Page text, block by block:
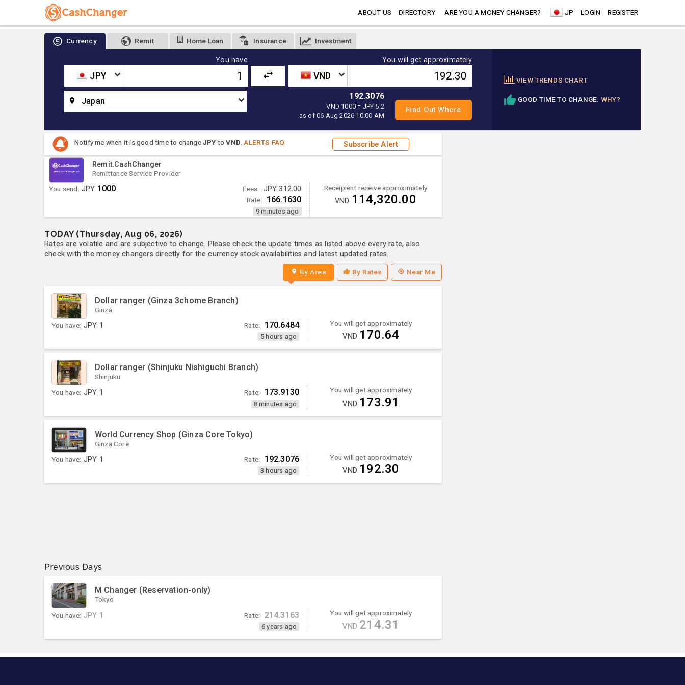
ABOUT US DIRECTORY ARE YOU A MONEY CHANGER? JP LOGIN REGISTER
Currency Remit Home Loan Insurance Investment
You have
JPY
You will get approximately
VND
Japan
192.3076
VND 1000 = JPY 5.2
as of 06 Aug 2026 10:00 AM
VIEW TRENDS CHART
GOOD TIME TO CHANGE. WHY?
Notify me when it is good time to changeJPY toVND .ALERTS FAQ Subscribe Alert
Remit.CashChanger
Remittance Service Provider
You send: JPY 1000 Fees: JPY 312.00
Rate: 166.1630
9 minutes ago
Receipient receive approximately
VND 114,320.00
TODAY (Thursday, Aug 06, 2026)
Rates are volatile and are subjective to change. Please check the update times as listed above every rate, also
check with the money changers directly for the currency stock availabilities and latest updated rates.
By Area By Rates Near Me
Dollar ranger (Ginza 3chome Branch)
Ginza
You have: JPY 1 Rate: 170.6484
5 hours ago
You will get approximately
VND 170.64
Dollar ranger (Shinjuku Nishiguchi Branch)
Shinjuku
You have: JPY 1 Rate: 173.9130
8 minutes ago
You will get approximately
VND 173.91
World Currency Shop (Ginza Core Tokyo)
Ginza Core
You have: JPY 1 Rate: 192.3076
3 hours ago
You will get approximately
VND 192.30
Previous Days
M Changer (Reservation-only)
Tokyo
You have: JPY 1 Rate: 214.3163
6 years ago
You will get approximately
VND 214.31